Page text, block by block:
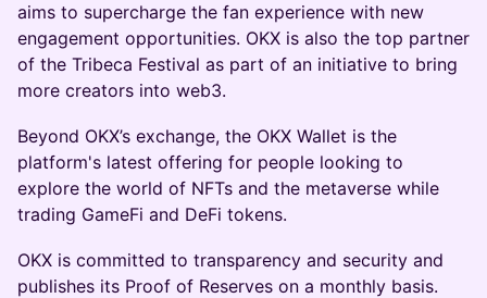
aims to supercharge the fan experience with new
engagement opportunities. OKX is also the top partner
of the Tribeca Festival as part of an initiative to bring
more creators into web3.
Beyond OKX’s exchange, the OKX Wallet is the
platform's latest offering for people looking to
explore the world of NFTs and the metaverse while
trading GameFi and DeFi tokens.
OKX is committed to transparency and security and
publishes its Proof of Reserves on a monthly basis.